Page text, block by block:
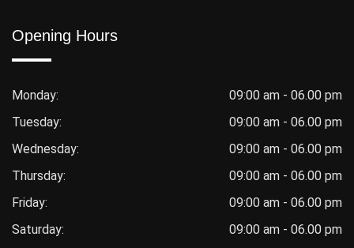
Opening Hours
Monday:
09:00 am - 06.00 pm
Tuesday:
09:00 am - 06.00 pm
Wednesday:
09:00 am - 06.00 pm
Thursday:
09:00 am - 06.00 pm
Friday:
09:00 am - 06.00 pm
Saturday:
09:00 am - 06.00 pm